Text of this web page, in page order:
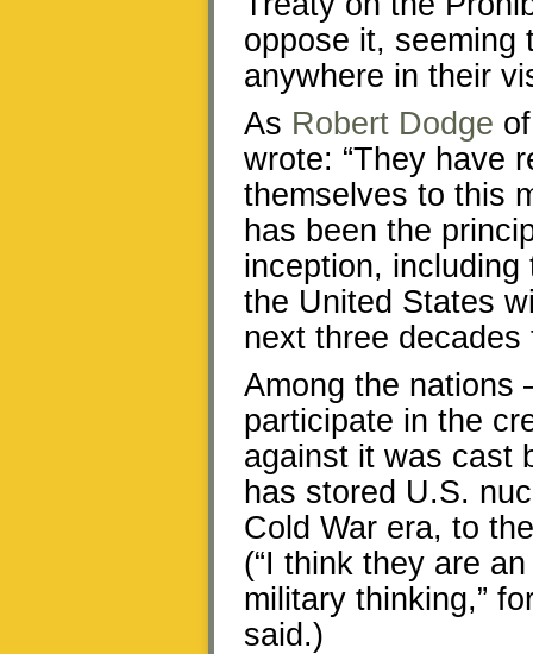
oppose it, seeming
anywhere in their
As Robert Dodge
wrote: “They have
themselves to this
has been the
inception,
the United States
next three decades
Among the
participate in the
against it was cast
has stored U.S.
Cold War era, to
(“I think they are
military thinking,”
said.)